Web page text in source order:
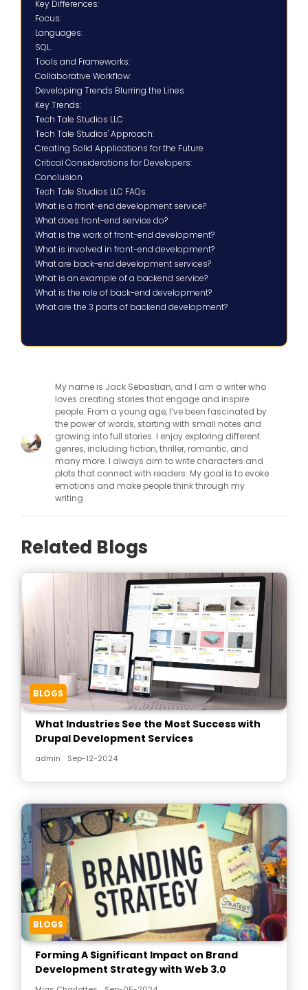
Key Differences:
Focus:
Languages:
SQL.
Tools and Frameworks:
Collaborative Workflow:
Developing Trends Blurring the Lines
Key Trends:
Tech Tale Studios LLC
Tech Tale Studios' Approach:
Creating Solid Applications for the Future
Critical Considerations for Developers:
Conclusion
Tech Tale Studios LLC FAQs
What is a front-end development service?
What does front-end service do?
What is the work of front-end development?
What is involved in front-end development?
What are back-end development services?
What is an example of a backend service?
What is the role of back-end development?
What are the 3 parts of backend development?
My name is Jack Sebastian, and I am a writer who
loves creating stories that engage and inspire
people. From a young age, I’ve been fascinated by
the power of words, starting with small notes and
growing into full stories. I enjoy exploring different
genres, including fiction, thriller, romantic, and
many more. I always aim to write characters and
plots that connect with readers. My goal is to evoke
emotions and make people think through my
writing.
Related Blogs
BLOGS
What Industries See the Most Success with
Drupal Development Services
admin Sep-12-2024
BLOGS
Forming A Significant Impact on Brand
Development Strategy with Web 3.0